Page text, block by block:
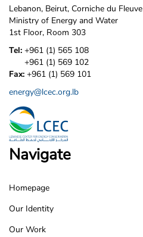
Lebanon, Beirut, Corniche du Fleuve
Ministry of Energy and Water
1st Floor, Room 303
Tel: +961 (1) 565 108
+961 (1) 569 102
Fax: +961 (1) 569 101
energy@lcec.org.lb
Navigate
LCEC
Footer
Homepage
Our Identity
Our Work